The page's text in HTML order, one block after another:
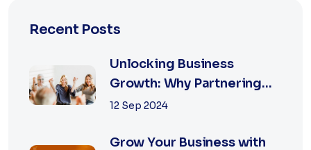
Recent Posts
Unlocking Business
Growth: Why Partnering
with the Best Marketing
12 Sep 2024
Grow Your Business with